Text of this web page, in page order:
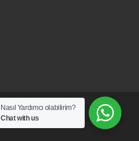
Nasıl Yardımcı olabilirim?
Chat with us